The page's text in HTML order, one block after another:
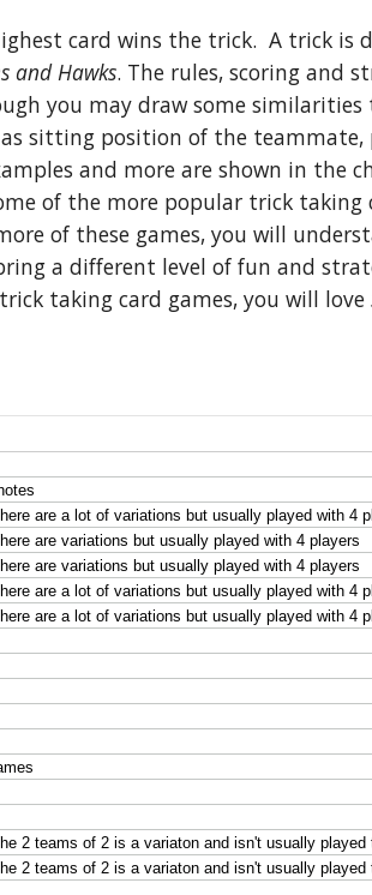
card wins the trick. A trick is
and Hawks. The rules, scoring and
you may draw some
sitting position of the teammate,
and more are shown in the
of the more popular trick taking
of these games, you will
a different level of fun and
taking card games, you will love